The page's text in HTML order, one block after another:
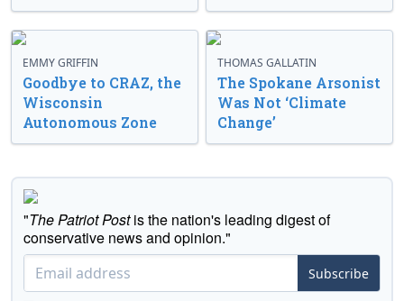
EMMY GRIFFIN
Goodbye to CRAZ, the
Wisconsin
Autonomous Zone
THOMAS GALLATIN
The Spokane Arsonist
Was Not ‘Climate
Change’
"The Patriot Postis the nation's leading digest of
conservative news and opinion."
Subscribe